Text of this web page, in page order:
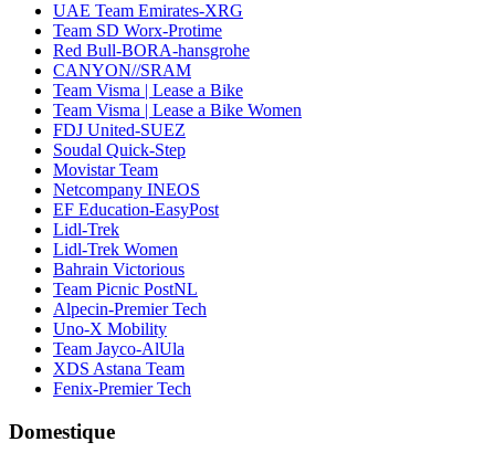
UAE Team Emirates-XRG
Team SD Worx-Protime
Red Bull-BORA-hansgrohe
CANYON//SRAM
Team Visma | Lease a Bike
Team Visma | Lease a Bike Women
FDJ United-SUEZ
Soudal Quick-Step
Movistar Team
Netcompany INEOS
EF Education-EasyPost
Lidl-Trek
Lidl-Trek Women
Bahrain Victorious
Team Picnic PostNL
Alpecin-Premier Tech
Uno-X Mobility
Team Jayco-AlUla
XDS Astana Team
Fenix-Premier Tech
Domestique